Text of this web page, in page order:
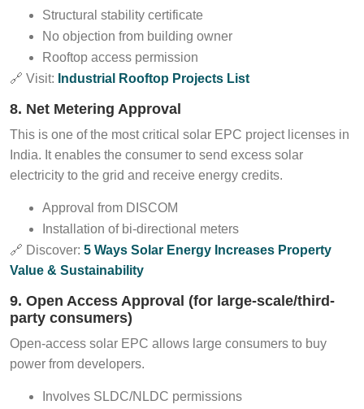
Structural stability certificate
No objection from building owner
Rooftop access permission
🔗 Visit: Industrial Rooftop Projects List
8. Net Metering Approval
This is one of the most critical solar EPC project licenses in
India. It enables the consumer to send excess solar
electricity to the grid and receive energy credits.
Approval from DISCOM
Installation of bi-directional meters
🔗 Discover: 5 Ways Solar Energy Increases Property
Value & Sustainability
9. Open Access Approval (for large-scale/third-
party consumers)
Open-access solar EPC allows large consumers to buy
power from developers.
Involves SLDC/NLDC permissions